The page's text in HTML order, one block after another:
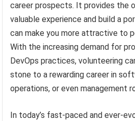
career prospects. It provides the
valuable experience and build a
can make you more attractive to
With the increasing demand for
DevOps practices, volunteering
stone to a rewarding career in
operations, or even management
In today’s fast-paced and ever-